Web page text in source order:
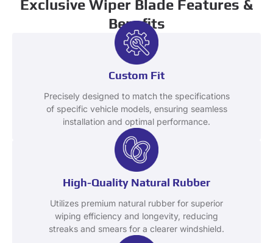
Exclusive Wiper Blade Features &
Benefits
Custom Fit
Precisely designed to match the specifications
of specific vehicle models, ensuring seamless
installation and optimal performance.
High-Quality Natural Rubber
Utilizes premium natural rubber for superior
wiping efficiency and longevity, reducing
streaks and smears for a clearer windshield.